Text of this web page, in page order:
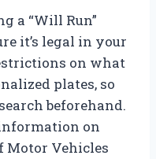
a “Will Run”
it’s legal in your
on what
plates, so
beforehand.
on
Motor Vehicles